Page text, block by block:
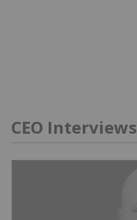
CEO Interviews